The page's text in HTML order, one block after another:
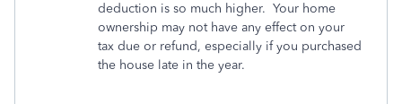
deduction is so much higher. Your home
ownership may not have any effect on your
tax due or refund, especially if you purchased
the house late in the year.